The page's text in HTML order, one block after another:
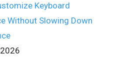
Keyboard
Without Slowing Down